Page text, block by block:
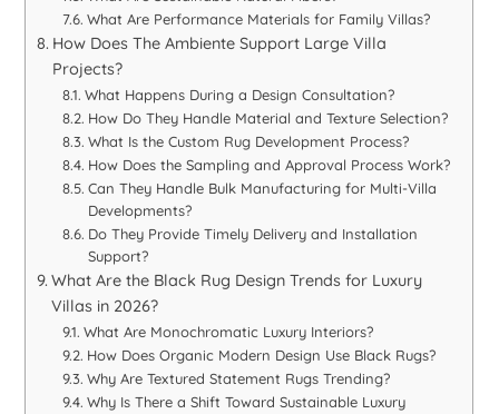
What Are Performance Materials for Family Villas?
How Does The Ambiente Support Large Villa
Projects?
What Happens During a Design Consultation?
How Do They Handle Material and Texture Selection?
What Is the Custom Rug Development Process?
How Does the Sampling and Approval Process Work?
Can They Handle Bulk Manufacturing for Multi-Villa
Developments?
Do They Provide Timely Delivery and Installation
Support?
What Are the Black Rug Design Trends for Luxury
Villas in 2026?
What Are Monochromatic Luxury Interiors?
How Does Organic Modern Design Use Black Rugs?
Why Are Textured Statement Rugs Trending?
Why Is There a Shift Toward Sustainable Luxury